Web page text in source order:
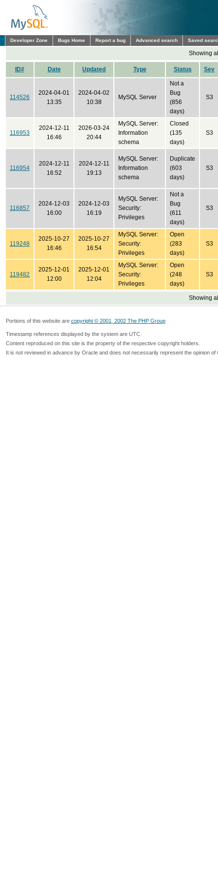
Developer Zone Bugs Home Report a bug Advanced search Saved
Showing
ID# Date Updated Type Status Sev
114526
2024-04-01
13:35
2024-04-02
10:38
MySQL Server
Not a
Bug
(856
days)
S3
116953
2024-12-11
16:46
2026-03-24
20:44
MySQL Server:
Information
schema
Closed
(135
days)
S3
116954
2024-12-11
16:52
2024-12-11
19:13
MySQL Server:
Information
schema
Duplicate
(603
days)
S3
116857
2024-12-03
16:00
2024-12-03
16:19
MySQL Server:
Security:
Privileges
Not a
Bug
(611
days)
S3
119248
2025-10-27
16:46
2025-10-27
16:54
MySQL Server:
Security:
Privileges
Open
(283
days)
S3
119482
2025-12-01
12:00
2025-12-01
12:04
MySQL Server:
Security:
Privileges
Open
(248
days)
S3
Showing
Portions of this website are copyright © 2001, 2002 The PHP Group
Timestamp references displayed by the system are UTC.
Content reproduced on this site is the property of the respective copyright holders.
It is not reviewed in advance by Oracle and does not necessarily represent the opinion